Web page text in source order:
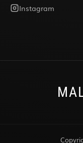
Instagram